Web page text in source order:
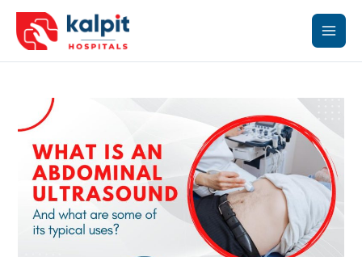
content
Main